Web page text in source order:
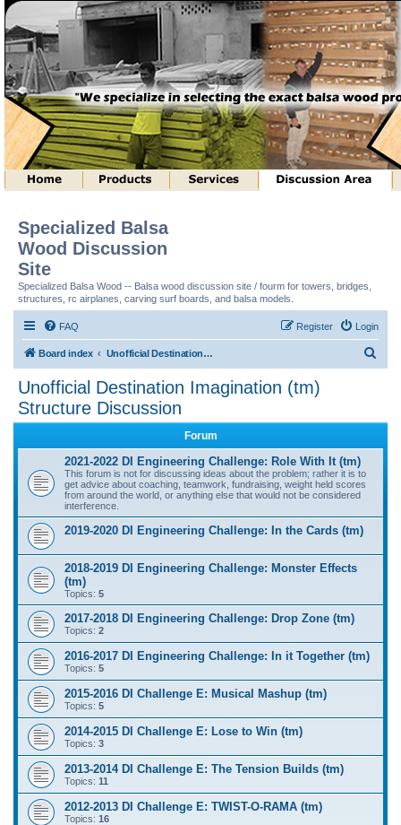
Specialized Balsa
Wood Discussion
Site
Specialized Balsa Wood -- Balsa wood discussion site / fourm for towers, bridges,
structures, rc airplanes, carving surf boards, and balsa models.
FAQ Login
Register
Board index Unofficial Destination Imagination (tm) Structure Discussion
Unofficial Destination Imagination (tm)
Structure Discussion
Forum
2021-2022 DI Engineering Challenge: Role With It (tm)
This forum is not for discussing ideas about the problem; rather it is to
get advice about coaching, teamwork, fundraising, weight held scores
from around the world, or anything else that would not be considered
interference.
2019-2020 DI Engineering Challenge: In the Cards (tm)
2018-2019 DI Engineering Challenge: Monster Effects
(tm)
Topics: 5
2017-2018 DI Engineering Challenge: Drop Zone (tm)
Topics: 2
2016-2017 DI Engineering Challenge: In it Together (tm)
Topics: 5
2015-2016 DI Challenge E: Musical Mashup (tm)
Topics: 5
2014-2015 DI Challenge E: Lose to Win (tm)
Topics: 3
2013-2014 DI Challenge E: The Tension Builds (tm)
Topics: 11
2012-2013 DI Challenge E: TWIST-O-RAMA (tm)
Topics: 16